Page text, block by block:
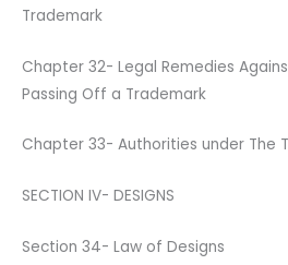
Trademark
Chapter 32- Legal Remedies
Passing Off a Trademark
Chapter 33- Authorities under The
SECTION IV- DESIGNS
Section 34- Law of Designs